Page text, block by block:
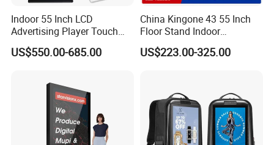
Indoor 55 Inch LCD
Advertising Player Touch
Screen Floor Stand Kiosk 4K
Screen Digital Signage
US$550.00-685.00
China Kingone 43 55 Inch
Floor Stand Indoor
Electronic Advertising
Display LCD Screens
Signage Totem
US$223.00-325.00